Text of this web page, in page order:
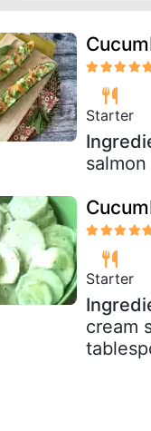
Starter
Starter
cream